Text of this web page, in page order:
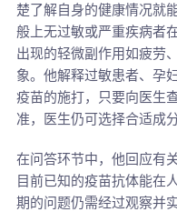
楚了解自身的健康情况就
般上无过敏或严重疾病者
出现的轻微副作用如疲劳
象。他解释过敏患者、孕
疫苗的施打，只要向医生
准，医生仍可选择合适成
在问答环节中，他回应有
目前已知的疫苗抗体能在
期的问题仍需经过观察并